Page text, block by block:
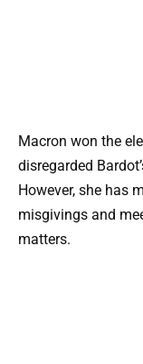
Macron won the
disregarded
However, she has
misgivings and
matters.